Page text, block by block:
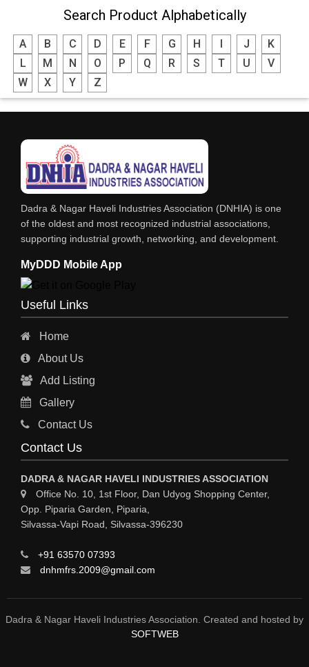
Search Product Alphabetically
A B C D E F G H I J
K
L
M N O P Q R S T U
V
W
X Y Z
Dadra & Nagar Haveli Industries Association (DNHIA) is one
of the oldest and most recognized industrial associations,
supporting industrial growth, networking, and development.
MyDDD Mobile App
Useful Links
Home
About Us
Add Listing
Gallery
Contact Us
Contact Us
DADRA & NAGAR HAVELI INDUSTRIES ASSOCIATION
Office No. 10, 1st Floor, Dan Udyog Shopping Center,
Opp. Piparia Garden, Piparia,
Silvassa-Vapi Road, Silvassa-396230
+91 63570 07393
dnhmfrs.2009@gmail.com
Dadra & Nagar Haveli Industries Association. Created and hosted by
SOFTWEB